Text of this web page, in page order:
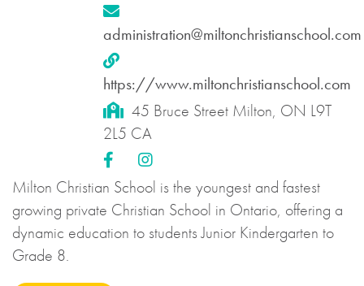
administration@miltonchristianschool.com
https://www.miltonchristianschool.com
45 Bruce Street Milton, ON L9T
2L5 CA
Milton Christian School is the youngest and fastest
growing private Christian School in Ontario, offering a
dynamic education to students Junior Kindergarten to
Grade 8.